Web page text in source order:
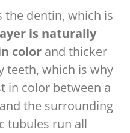
the dentin, which is
is naturally
color and thicker
teeth, which is why
in color between a
the surrounding
tubules run all